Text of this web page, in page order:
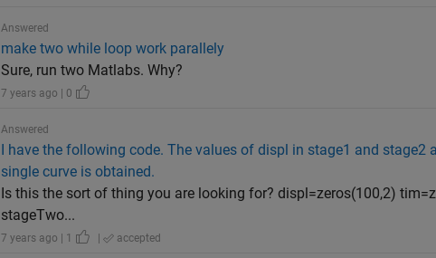
Answered
make two while loop work parallely
Sure, run two Matlabs. Why?
7 years ago | 0
Answered
I have the following code. The values of displ in stage1 and
single curve is obtained.
Is this the sort of thing you are looking for? displ=zeros(100,2)
stageTwo...
7 years ago | 1 | accepted